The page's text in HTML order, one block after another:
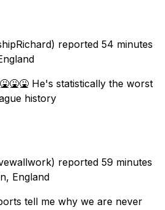
reported 54 minutes
He's statistically the worst
history
reported 59 minutes
England
tell me why we are never